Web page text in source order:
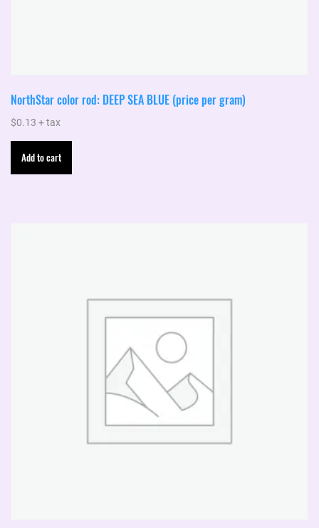
NorthStar color rod: DEEP SEA BLUE (price per gram)
$0.13 + tax
Add to cart